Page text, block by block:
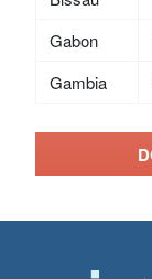
Gabon
Gambia